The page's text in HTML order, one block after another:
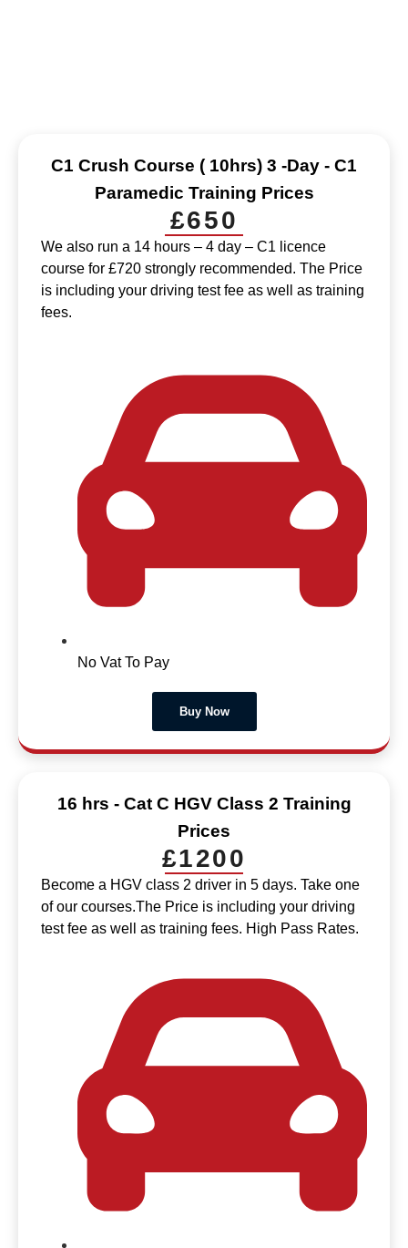
C1 Crush Course ( 10hrs) 3 -Day - C1
Paramedic Training Prices
£650
We also run a 14 hours – 4 day – C1 licence
course for £720 strongly recommended. The Price
is including your driving test fee as well as training
fees.
No Vat To Pay
Buy Now
16 hrs - Cat C HGV Class 2 Training
Prices
£1200
Become a HGV class 2 driver in 5 days. Take one
of our courses.The Price is including your driving
test fee as well as training fees. High Pass Rates.